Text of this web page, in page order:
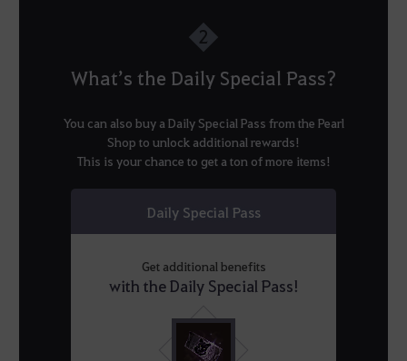
2
What’s the Daily Special Pass?
You can also buy a Daily Special Pass from the Pearl
Shop to unlock additional rewards!
This is your chance to get a ton of more items!
Daily Special Pass
Get additional benefits
with the Daily Special Pass!